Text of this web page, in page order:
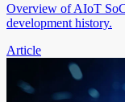
Overview of AIoT
development history.
Article